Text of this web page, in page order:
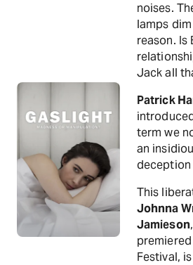
noises.
lamps
reason. Is
Jack all
Patrick
term we
an
deception
This
Johnna
Jamieson
Festival,